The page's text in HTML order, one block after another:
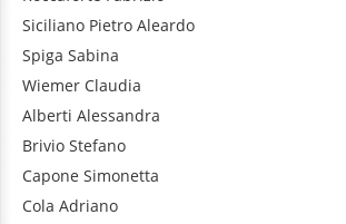
Siciliano Pietro Aleardo
Spiga Sabina
Wiemer Claudia
Alberti Alessandra
Brivio Stefano
Capone Simonetta
Cola Adriano